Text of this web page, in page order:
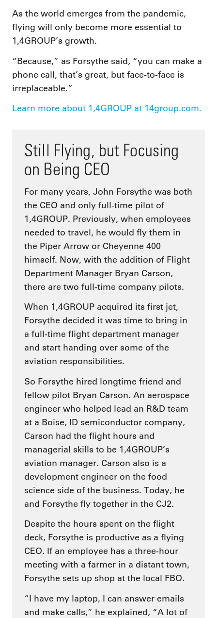
As the world emerges from the pandemic,
flying will only become more essential to
1,4GROUP’s growth.
“Because,” as Forsythe said, “you can make a
phone call, that’s great, but face-to-face is
irreplaceable.”
Learn more about 1,4GROUP at 14group.com.
Still Flying, but Focusing
on Being CEO
For many years, John Forsythe was both
the CEO and only full-time pilot of
1,4GROUP. Previously, when employees
needed to travel, he would fly them in
the Piper Arrow or Cheyenne 400
himself. Now, with the addition of Flight
Department Manager Bryan Carson,
there are two full-time company pilots.
When 1,4GROUP acquired its first jet,
Forsythe decided it was time to bring in
a full-time flight department manager
and start handing over some of the
aviation responsibilities.
So Forsythe hired longtime friend and
fellow pilot Bryan Carson. An aerospace
engineer who helped lead an R&D team
at a Boise, ID semiconductor company,
Carson had the flight hours and
managerial skills to be 1,4GROUP’s
aviation manager. Carson also is a
development engineer on the food
science side of the business. Today, he
and Forsythe fly together in the CJ2.
Despite the hours spent on the flight
deck, Forsythe is productive as a flying
CEO. If an employee has a three-hour
meeting with a farmer in a distant town,
Forsythe sets up shop at the local FBO.
“I have my laptop, I can answer emails
and make calls,” he explained, “A lot of